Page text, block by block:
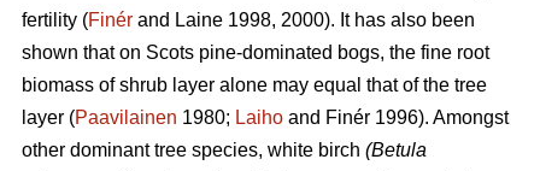
fertility (Finér and Laine 1998, 2000). It has also been
shown that on Scots pine-dominated bogs, the fine root
biomass of shrub layer alone may equal that of the tree
layer (Paavilainen 1980; Laiho and Finér 1996). Amongst
other dominant tree species, white birch (Betula